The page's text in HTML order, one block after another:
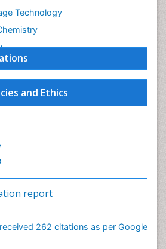
and Ethics
report
262 citations as per Google
Technology
Process Research